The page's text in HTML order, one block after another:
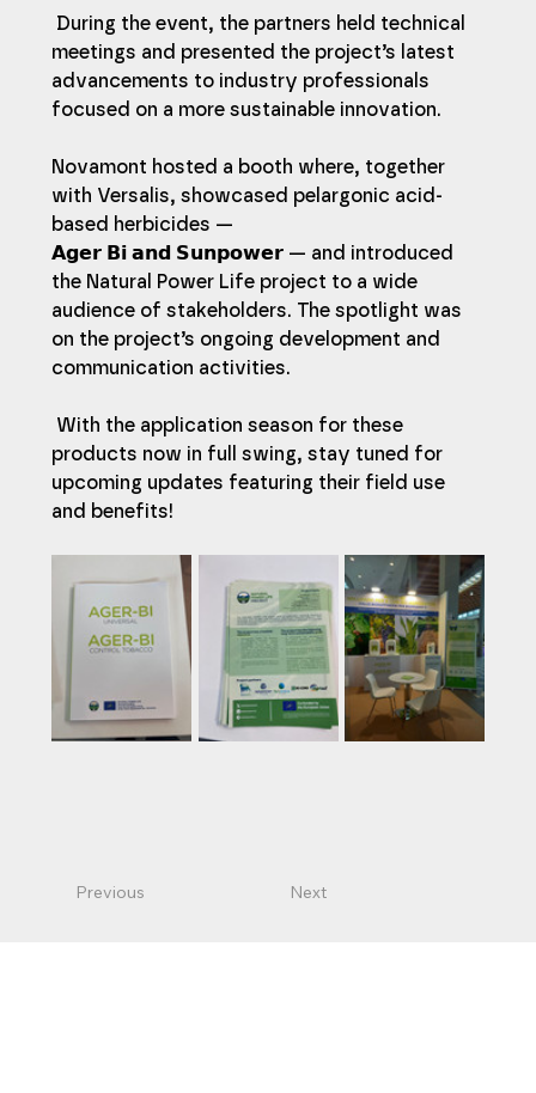
meetings and presented the project’s latest
advancements to industry professionals
focused on a more sustainable innovation.
Novamont hosted a booth where, together
with Versalis, showcased pelargonic acid-
based herbicides —
𝗔𝗴𝗲𝗿 𝗕𝗶 𝗮𝗻𝗱 𝗦𝘂𝗻𝗽𝗼𝘄𝗲𝗿 — and introduced
the Natural Power Life project to a wide
audience of stakeholders. The spotlight was
on the project’s ongoing development and
communication activities.
products now in full swing, stay tuned for
upcoming updates featuring their field use
and benefits!
Previous Next